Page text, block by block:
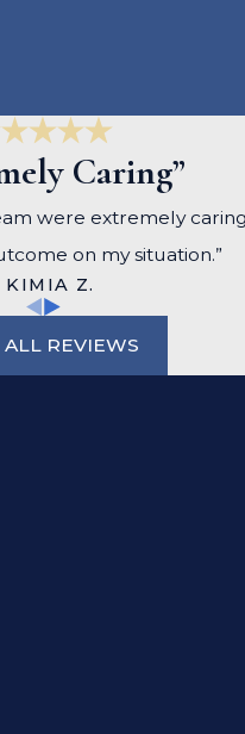
Caring”
were extremely
on my situation.”
KIMIA Z.
REVIEWS